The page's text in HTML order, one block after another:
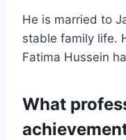
He is married to
stable family life.
Fatima Hussein
What